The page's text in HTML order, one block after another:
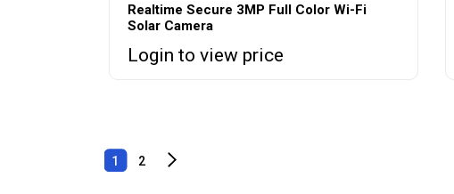
Realtime Secure 3MP Full Color Wi-Fi
Solar Camera
Login to view price
1 2